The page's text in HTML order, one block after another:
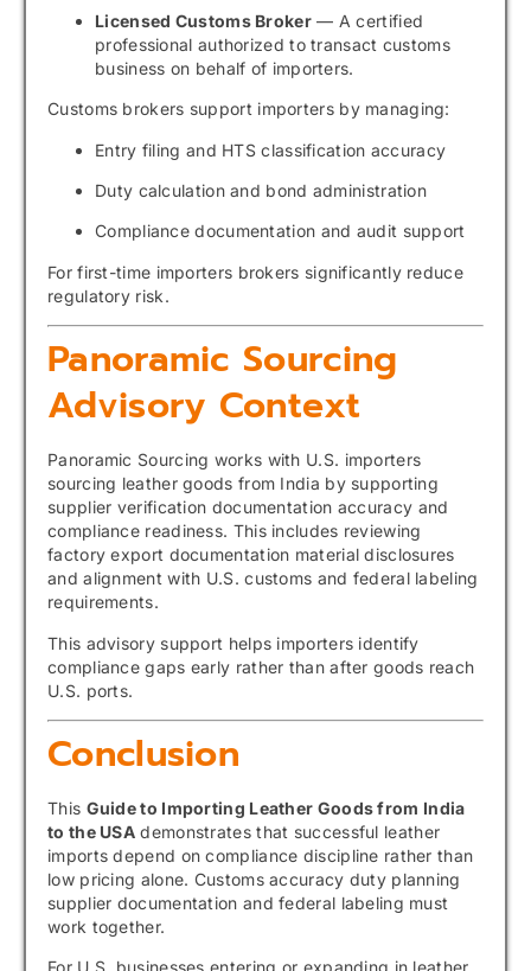
Licensed Customs Broker— A certified
professional authorized to transact customs
business on behalf of importers.
Customs brokers support importers by managing:
Entry filing and HTS classification accuracy
Duty calculation and bond administration
Compliance documentation and audit support
For first-time importers brokers significantly reduce
regulatory risk.
Panoramic Sourcing
Advisory Context
Panoramic Sourcing works with U.S. importers
sourcing leather goods from India by supporting
supplier verification documentation accuracy and
compliance readiness. This includes reviewing
factory export documentation material disclosures
and alignment with U.S. customs and federal labeling
requirements.
This advisory support helps importers identify
compliance gaps early rather than after goods reach
U.S. ports.
Conclusion
This Guide to Importing Leather Goods from India
to the USA demonstrates that successful leather
imports depend on compliance discipline rather than
low pricing alone. Customs accuracy duty planning
supplier documentation and federal labeling must
work together.